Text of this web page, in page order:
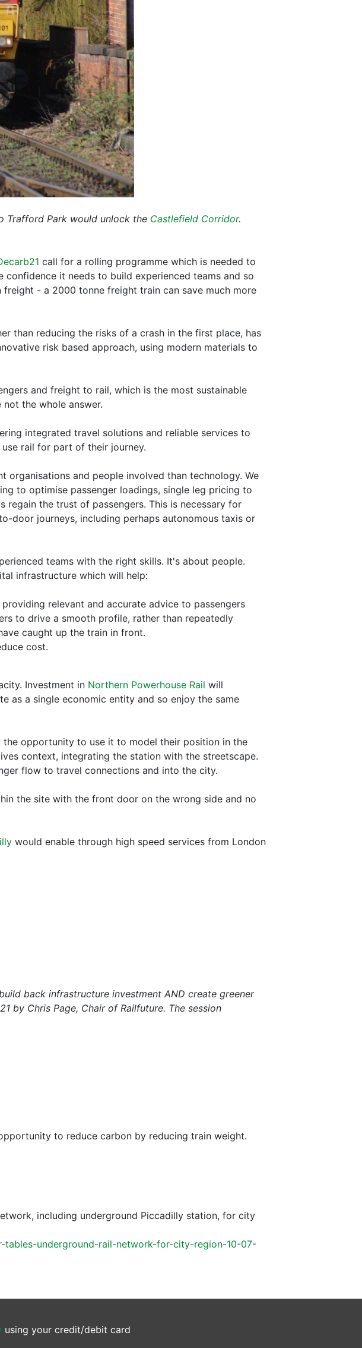
Trafford Park would unlock the Castlefield Corridor.
call for a rolling programme which is needed to
it needs to build experienced teams and so
- a 2000 tonne freight train can save much more
than reducing the risks of a crash in the first place, has
risk based approach, using modern materials to
and freight to rail, which is the most sustainable
the whole answer.
integrated travel solutions and reliable services to
rail for part of their journey.
and people involved than technology. We
to optimise passenger loadings, single leg pricing to
regain the trust of passengers. This is necessary for
door journeys, including perhaps autonomous taxis or
teams with the right skills. It's about people.
infrastructure which will help:
relevant and accurate advice to passengers
to drive a smooth profile, rather than repeatedly
caught up the train in front.
cost.
Investment in Northern Powerhouse Rail will
as a single economic entity and so enjoy the same
opportunity to use it to model their position in the
context, integrating the station with the streetscape.
flow to travel connections and into the city.
the site with the front door on the wrong side and no
would enable through high speed services from London
back infrastructure investment AND create greener
by Chris Page, Chair of Railfuture. The session
to reduce carbon by reducing train weight.
including underground Piccadilly station, for city
tables-underground-rail-network-for-city-region-10-07-
using your credit/debit card